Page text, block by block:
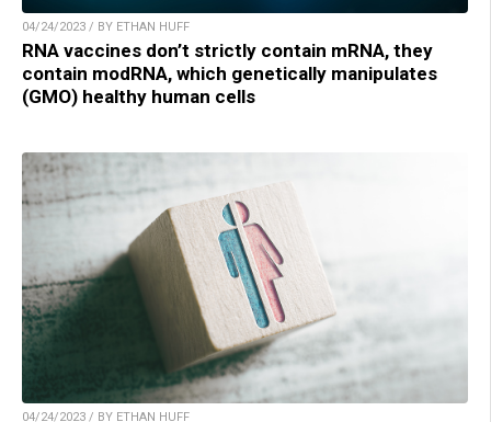
04/24/2023 / BY ETHAN HUFF
RNA vaccines don’t strictly contain mRNA, they
contain modRNA, which genetically manipulates
(GMO) healthy human cells
04/24/2023 / BY ETHAN HUFF